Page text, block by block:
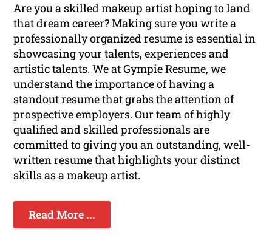
Are you a skilled makeup artist hoping to land
that dream career? Making sure you write a
professionally organized resume is essential in
showcasing your talents, experiences and
artistic talents. We at Gympie Resume, we
understand the importance of having a
standout resume that grabs the attention of
prospective employers. Our team of highly
qualified and skilled professionals are
committed to giving you an outstanding, well-
written resume that highlights your distinct
skills as a makeup artist.
Read More ...